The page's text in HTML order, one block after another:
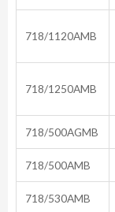
718/1120AMB
718/1250AMB
718/500AGMB
718/500AMB
718/530AMB